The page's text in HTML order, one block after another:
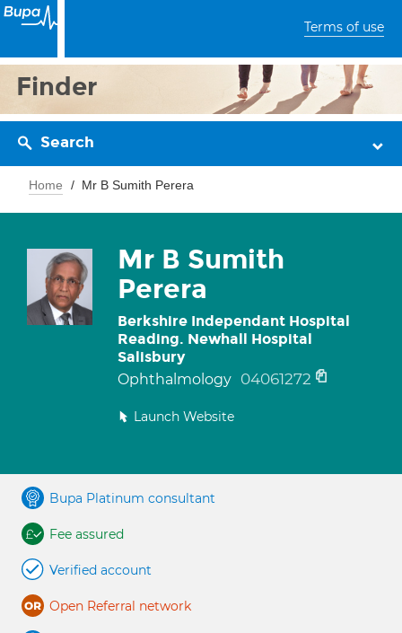
Terms of use
Finder
Search
Home Mr B Sumith Perera
Mr B Sumith
Perera
Berkshire Independant Hospital
Reading. Newhall Hospital
Salisbury
Ophthalmology 04061272
Launch Website
Bupa Platinum consultant
Fee assured
Verified account
Open Referral network